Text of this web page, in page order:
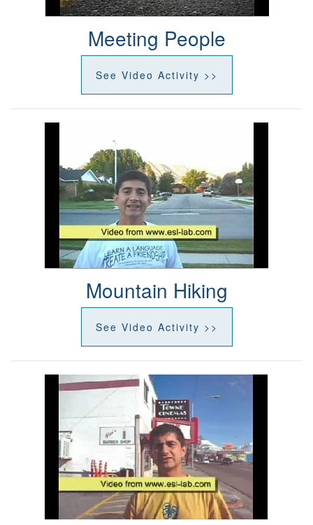
Meeting People
See Video Activity >>
Mountain Hiking
See Video Activity >>